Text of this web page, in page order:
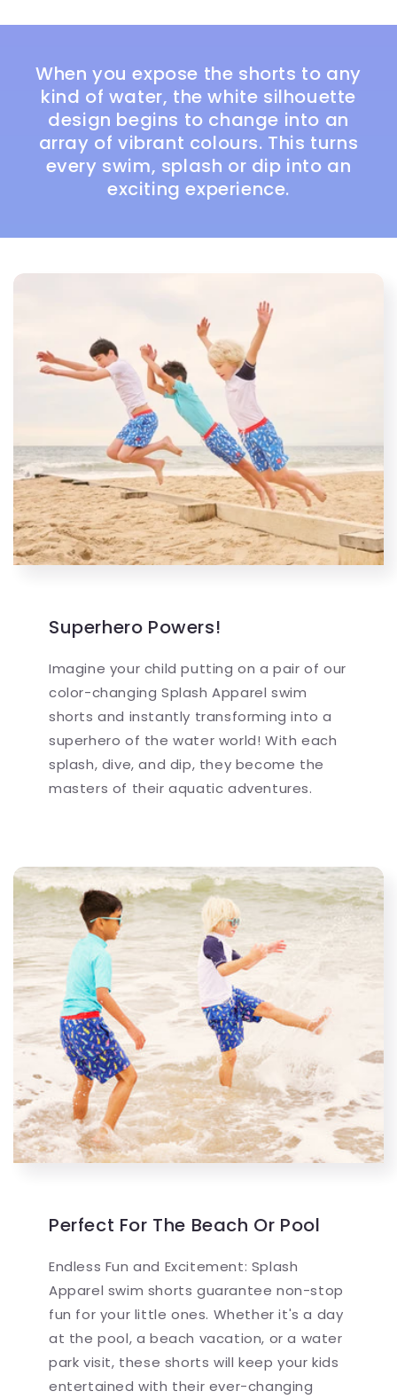
When you expose the shorts to any
kind of water, the white silhouette
design begins to change into an
array of vibrant colours. This turns
every swim, splash or dip into an
exciting experience.
Superhero Powers!
Imagine your child putting on a pair of our
color-changing Splash Apparel swim
shorts and instantly transforming into a
superhero of the water world! With each
splash, dive, and dip, they become the
masters of their aquatic adventures.
Perfect For The Beach Or Pool
Endless Fun and Excitement: Splash
Apparel swim shorts guarantee non-stop
fun for your little ones. Whether it's a day
at the pool, a beach vacation, or a water
park visit, these shorts will keep your kids
entertained with their ever-changing